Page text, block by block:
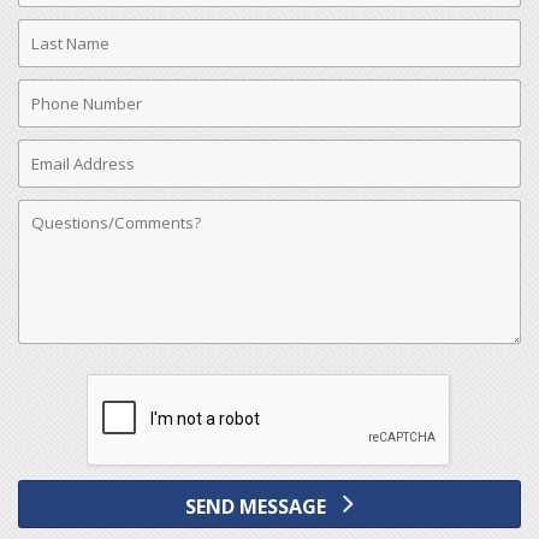
Last
Name
Phone
Number
Email
Address
Comments
SEND MESSAGE